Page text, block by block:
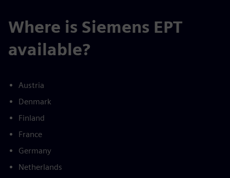
Where is Siemens EPT
available?
Austria
Denmark
Finland
France
Germany
Netherlands